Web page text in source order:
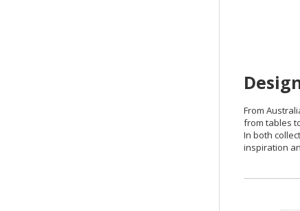
From
from tables
In both
inspiration